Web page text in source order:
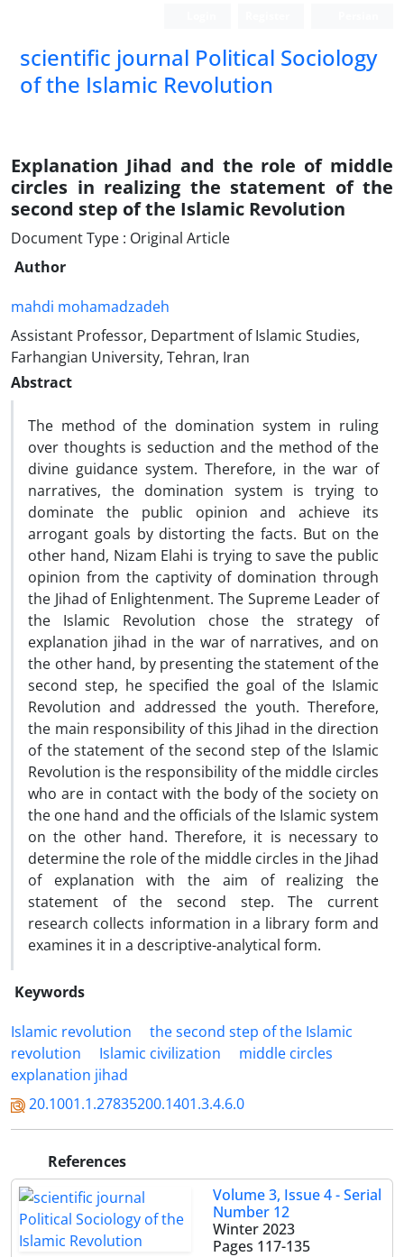
scientific journal Political Sociology
of the Islamic Revolution
Explanation Jihad and the role of middle
circles in realizing the statement of the
second step of the Islamic Revolution
Document Type : Original Article
Author
mahdi mohamadzadeh
Assistant Professor, Department of Islamic Studies,
Farhangian University, Tehran, Iran
Abstract
The method of the domination system in ruling
over thoughts is seduction and the method of the
divine guidance system. Therefore, in the war of
narratives, the domination system is trying to
dominate the public opinion and achieve its
arrogant goals by distorting the facts. But on the
other hand, Nizam Elahi is trying to save the public
opinion from the captivity of domination through
the Jihad of Enlightenment. The Supreme Leader of
the Islamic Revolution chose the strategy of
explanation jihad in the war of narratives, and on
the other hand, by presenting the statement of the
second step, he specified the goal of the Islamic
Revolution and addressed the youth. Therefore,
the main responsibility of this Jihad in the direction
of the statement of the second step of the Islamic
Revolution is the responsibility of the middle circles
who are in contact with the body of the society on
the one hand and the officials of the Islamic system
on the other hand. Therefore, it is necessary to
determine the role of the middle circles in the Jihad
of explanation with the aim of realizing the
statement of the second step. The current
research collects information in a library form and
examines it in a descriptive-analytical form.
Keywords
Islamic revolution
the second step of the Islamic
revolution
Islamic civilization
middle circles
explanation jihad
20.1001.1.27835200.1401.3.4.6.0
References
Volume 3, Issue 4 - Serial
Number 12
Winter 2023
Pages 117-135